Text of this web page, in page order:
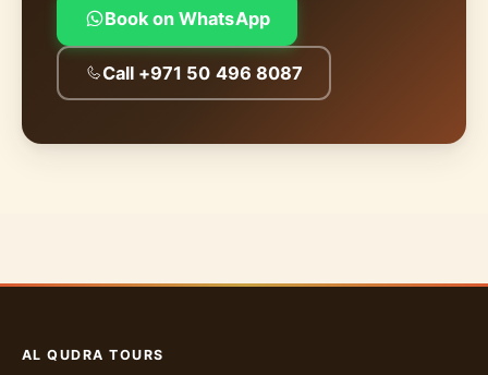
Book on WhatsApp
Call +971 50 496 8087
AL QUDRA TOURS